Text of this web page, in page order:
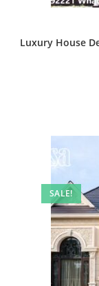
Luxury House
SALE!